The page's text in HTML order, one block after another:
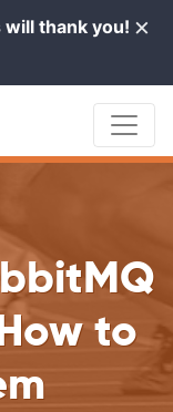
×
will thank you!
to